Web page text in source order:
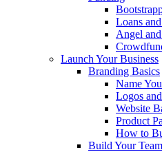
Loans
Angel
Launch Your Business
Branding Basics
Name
Logos
Website
Product
How to
Build Your Team